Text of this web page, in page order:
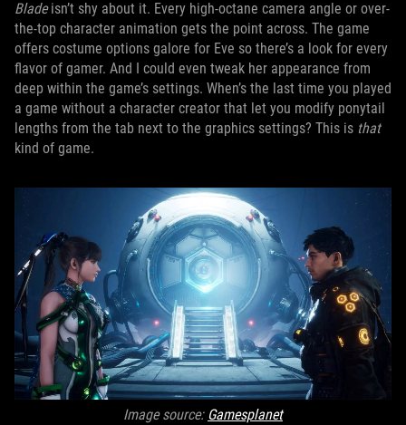
Bladeisn’t shy about it. Every high-octane camera angle or over-
the-top character animation gets the point across. The game
offers costume options galore for Eve so there’s a look for every
flavor of gamer. And I could even tweak her appearance from
deep within the game’s settings. When’s the last time you played
a game without a character creator that let you modify ponytail
lengths from the tab next to the graphics settings? This is that
kind of game.
Image source: Gamesplanet